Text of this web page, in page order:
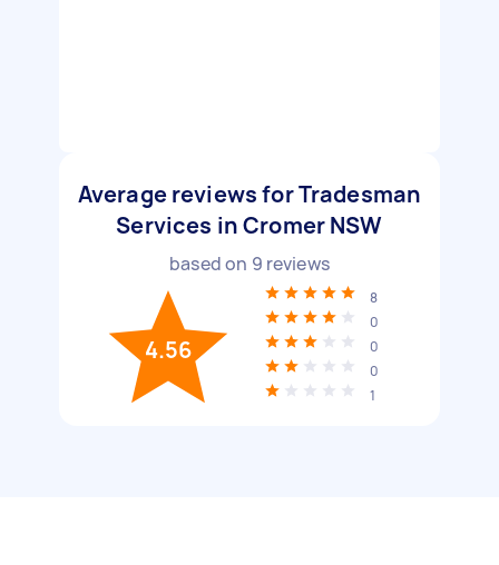
Average reviews for Tradesman
Services in Cromer NSW
based on 9 reviews
4.56
8
0
0
0
1